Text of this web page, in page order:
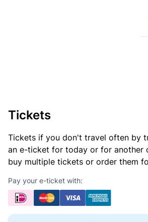
Tickets
Tickets if you don't travel often by
an e-ticket for today or for another
buy multiple tickets or order them
Pay your e-ticket with: